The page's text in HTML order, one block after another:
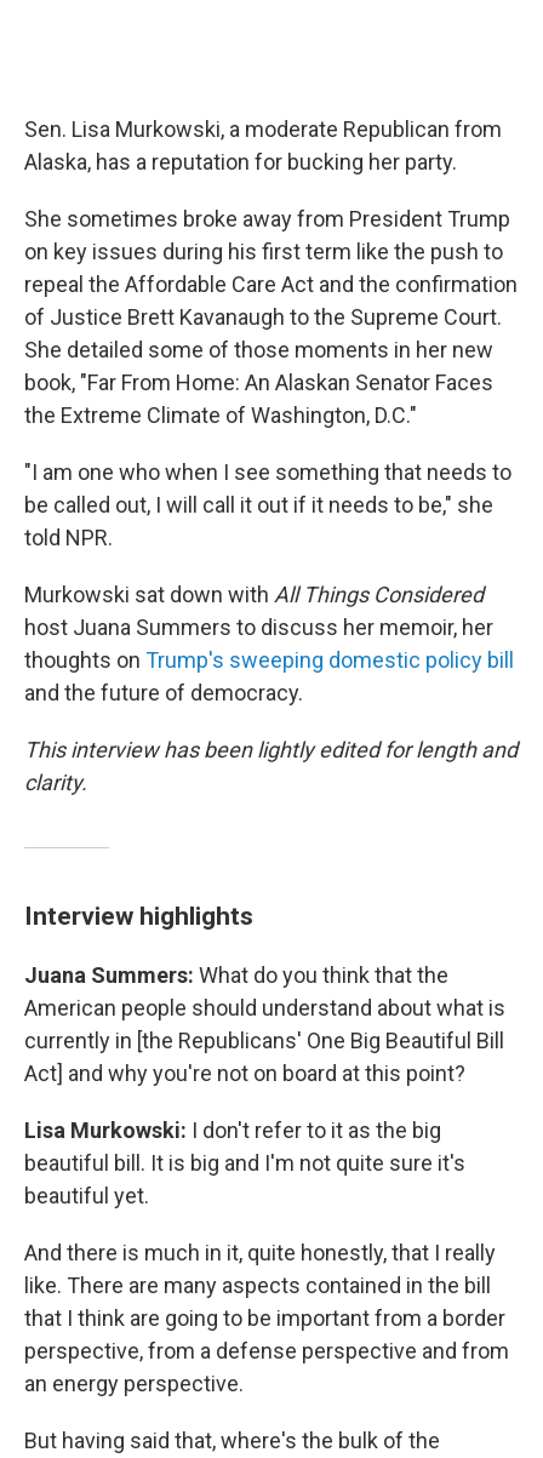
Sen. Lisa Murkowski, a moderate Republican from
Alaska, has a reputation for bucking her party.
She sometimes broke away from President Trump
on key issues during his first term like the push to
repeal the Affordable Care Act and the confirmation
of Justice Brett Kavanaugh to the Supreme Court.
She detailed some of those moments in her new
book, "Far From Home: An Alaskan Senator Faces
the Extreme Climate of Washington, D.C."
"I am one who when I see something that needs to
be called out, I will call it out if it needs to be," she
told NPR.
Murkowski sat down with All Things Considered
host Juana Summers to discuss her memoir, her
thoughts on Trump's sweeping domestic policy bill
and the future of democracy.
This interview has been lightly edited for length and
clarity.
Interview highlights
Juana Summers: What do you think that the
American people should understand about what is
currently in [the Republicans' One Big Beautiful Bill
Act] and why you're not on board at this point?
Lisa Murkowski: I don't refer to it as the big
beautiful bill. It is big and I'm not quite sure it's
beautiful yet.
And there is much in it, quite honestly, that I really
like. There are many aspects contained in the bill
that I think are going to be important from a border
perspective, from a defense perspective and from
an energy perspective.
But having said that, where's the bulk of the